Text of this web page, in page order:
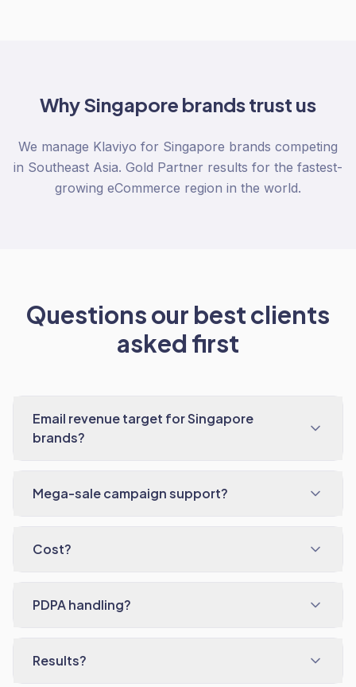
WhySingapore brands trust us
We manage Klaviyo for Singapore brands competing
in Southeast Asia. Gold Partner results for the fastest-
growing eCommerce region in the world.
Questions our best clients
asked first
Email revenue target for Singapore
brands?
Mega-sale campaign support?
Cost?
PDPA handling?
Results?